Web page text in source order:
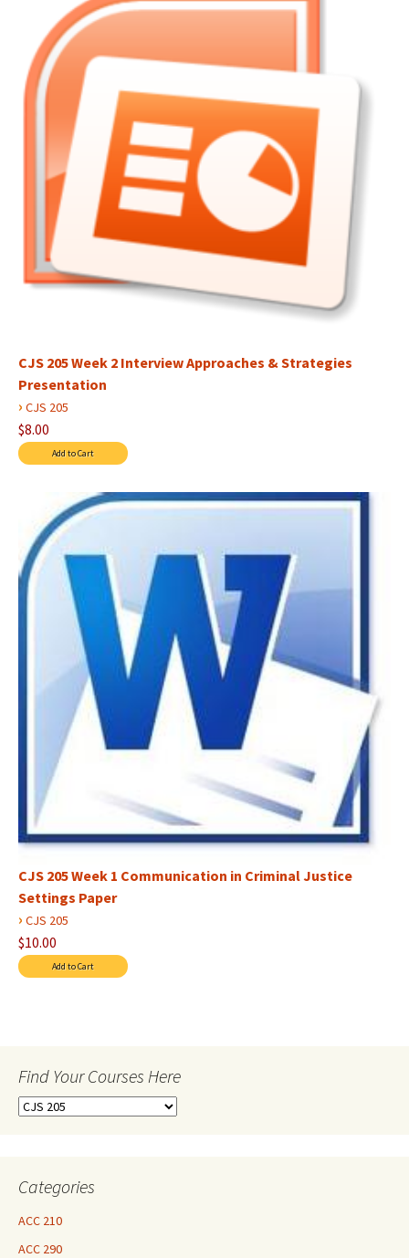
CJS 205 Week 2 Interview Approaches & Strategies
Presentation
› CJS 205
$8.00
CJS 205 Week 1 Communication in Criminal Justice
Settings Paper
› CJS 205
$10.00
Find Your Courses Here
Find
Categories
ACC 210
ACC 290